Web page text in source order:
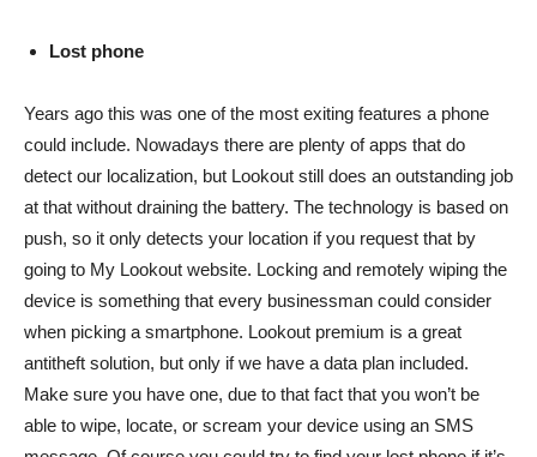
Lost phone
Years ago this was one of the most exiting features a phone
could include. Nowadays there are plenty of apps that do
detect our localization, but Lookout still does an outstanding job
at that without draining the battery. The technology is based on
push, so it only detects your location if you request that by
going to My Lookout website. Locking and remotely wiping the
device is something that every businessman could consider
when picking a smartphone. Lookout premium is a great
antitheft solution, but only if we have a data plan included.
Make sure you have one, due to that fact that you won’t be
able to wipe, locate, or scream your device using an SMS